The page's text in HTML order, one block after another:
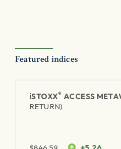
Featured indices
iSTOXX® ACCESS
RETURN)